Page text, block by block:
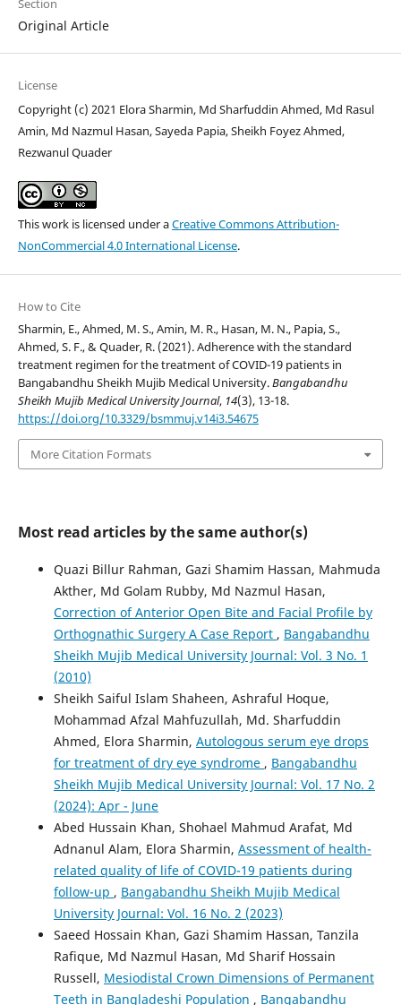
Section
Original Article
License
Copyright (c) 2021 Elora Sharmin, Md Sharfuddin Ahmed, Md Rasul
Amin, Md Nazmul Hasan, Sayeda Papia, Sheikh Foyez Ahmed,
Rezwanul Quader
This work is licensed under aCreative Commons Attribution-
NonCommercial 4.0 International License.
How to Cite
Sharmin, E., Ahmed, M. S., Amin, M. R., Hasan, M. N., Papia, S.,
Ahmed, S. F., & Quader, R. (2021). Adherence with the standard
treatment regimen for the treatment of COVID-19 patients in
Bangabandhu Sheikh Mujib Medical University.Bangabandhu
Sheikh Mujib Medical University Journal, 14(3), 13-18.
https://doi.org/10.3329/bsmmuj.v14i3.54675
More Citation Formats
Most read articles by the same author(s)
Quazi Billur Rahman, Gazi Shamim Hassan, Mahmuda
Akther, Md Golam Rubby, Md Nazmul Hasan,
Correction of Anterior Open Bite and Facial Profile by
Orthognathic Surgery A Case Report , Bangabandhu
Sheikh Mujib Medical University Journal: Vol. 3 No. 1
(2010)
Sheikh Saiful Islam Shaheen, Ashraful Hoque,
Mohammad Afzal Mahfuzullah, Md. Sharfuddin
Ahmed, Elora Sharmin, Autologous serum eye drops
for treatment of dry eye syndrome , Bangabandhu
Sheikh Mujib Medical University Journal: Vol. 17 No. 2
(2024): Apr - June
Abed Hussain Khan, Shohael Mahmud Arafat, Md
Adnanul Alam, Elora Sharmin, Assessment of health-
related quality of life of COVID-19 patients during
follow-up , Bangabandhu Sheikh Mujib Medical
University Journal: Vol. 16 No. 2 (2023)
Saeed Hossain Khan, Gazi Shamim Hassan, Tanzila
Rafique, Md Nazmul Hasan, Md Sharif Hossain
Russell, Mesiodistal Crown Dimensions of Permanent
Teeth in Bangladeshi Population , Bangabandhu